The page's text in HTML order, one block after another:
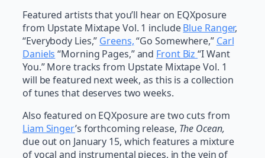
Featured artists that you’ll hear on EQXposure
from Upstate Mixtape Vol. 1 includeBlue Ranger,
“Everybody Lies,” Greens,“Go Somewhere,” Carl
Daniels “Morning Pages,” and Front Biz“I Want
You.” More tracks from Upstate Mixtape Vol. 1
will be featured next week, as this is a collection
of tunes that deserves two weeks.
Also featured on EQXposure are two cuts from
Liam Singer’s forthcoming release, The Ocean,
due out on January 15, which features a mixture
of vocal and instrumental pieces, in the vein of